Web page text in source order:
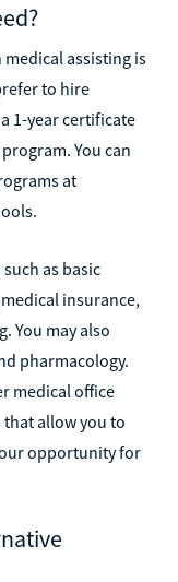
assisting is
to hire
1-year certificate
You can
at
as basic
insurance,
You may also
pharmacology.
medical office
allow you to
opportunity for